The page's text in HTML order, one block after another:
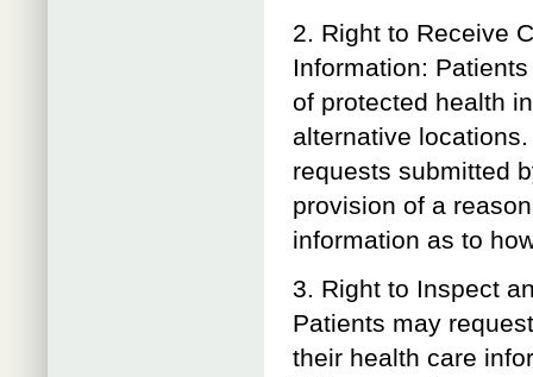
2. Right to Receive
Information:
of protected health
alternative
requests submitted
provision of a
information as to
3. Right to Inspect
Patients may
their health care